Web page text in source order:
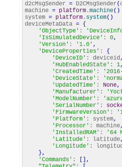
d2cMsgSender = D2CMsgSender (
machine = platform .machine( )
system = platform . system( )
deviceMetaData = {
'ObjectType' :
'IsSimulatedDevice' : 0,
'Version' : '1.0' ,
'DeviceProperties' : {
'DeviceID' : deviceid,
'HubEnabledState' : 1,
'CreatedTime' :
'DeviceState' :
'UpdatedTime' : None,
'Manufacturer' :
'ModelNumber' :
'SerialNumber' :
'FirmwareVersion' :
'Platform' : system,
'Processor' : machine,
'InstalledRAM' : '64
'Latitude' : latitude,
'Longitude' :
},
'Commands' :
,